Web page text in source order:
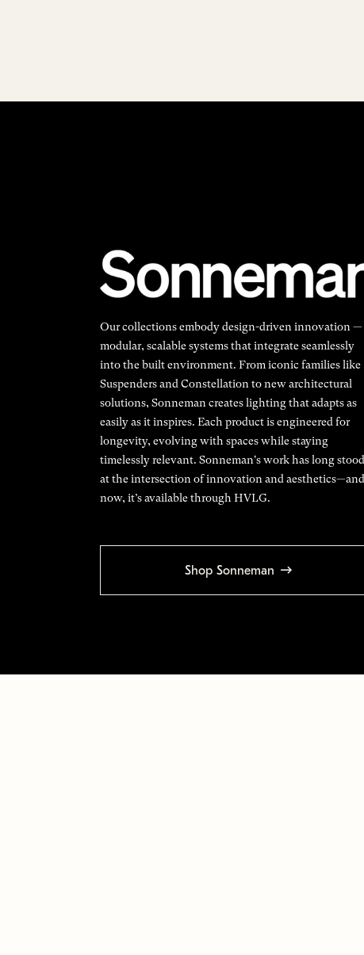
Our collections embody design-driven innovation —
modular, scalable systems that integrate seamlessly
into the built environment. From iconic families like
Suspenders and Constellation to new architectural
solutions, Sonneman creates lighting that adapts as
easily as it inspires. Each product is engineered for
longevity, evolving with spaces while staying
timelessly relevant. Sonneman's work has long stood
at the intersection of innovation and aesthetics—and
now, it’s available through HVLG.
Shop Sonneman